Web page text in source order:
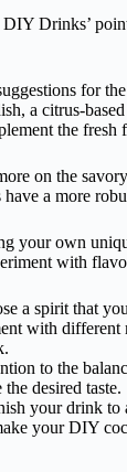
DIY Drinks’
for
a citrus-
the fresh
on the
a more
your own
with
a spirit that
with different
to the
desired taste.
your drink to
your DIY